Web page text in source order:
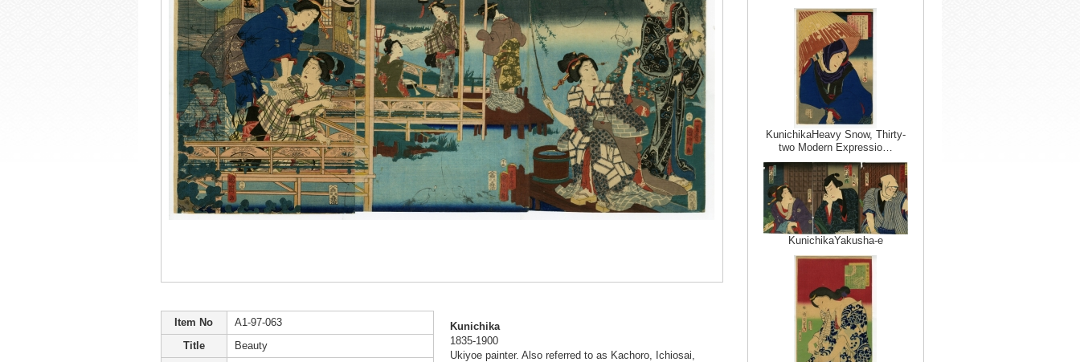
Item No
A1-97-063
Title
Beauty
Kunichika
1835-1900
Ukiyoe painter. Also referred to as Kachoro, Ichiosai,
KunichikaHeavy Snow, Thirty-
two Modern Expressio…
KunichikaYakusha-e